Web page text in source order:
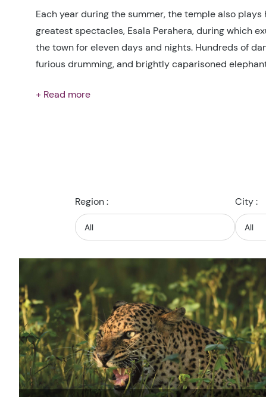
Each year during the summer, the temple also plays
greatest spectacles, Esala Perahera, during which
the town for eleven days and nights. Hundreds of
furious drumming, and brightly caparisoned
+ Read more
Region : City :